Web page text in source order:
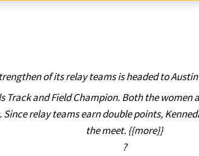
of its relay teams is headed to
Track and Field Champion. Both the women
relay teams earn double points,
the meet. {{more}}
?